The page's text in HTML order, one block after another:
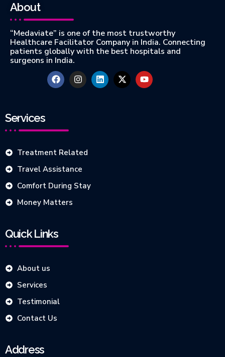
About
“Medaviate” is one of the most trustworthy
Healthcare Facilitator Company in India. Connecting
patients globally with the best hospitals and
surgeons in India.
Services
Treatment Related
Travel Assistance
Comfort During Stay
Money Matters
Quick Links
About us
Services
Testimonial
Contact Us
Address